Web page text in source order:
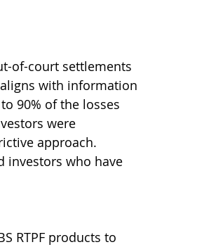
of-court settlements
with information
90% of the losses
were
approach.
investors who have
RTPF products to